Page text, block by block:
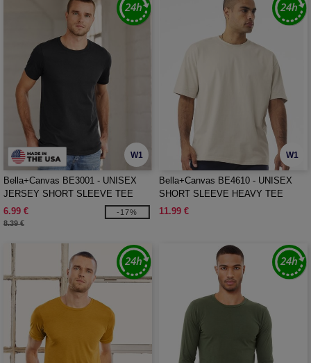
W1
Bella+Canvas BE3001 - UNISEX
JERSEY SHORT SLEEVE TEE
6.99 €
8.39 €
-17%
W1
Bella+Canvas BE4610 - UNISEX
SHORT SLEEVE HEAVY TEE
11.99 €